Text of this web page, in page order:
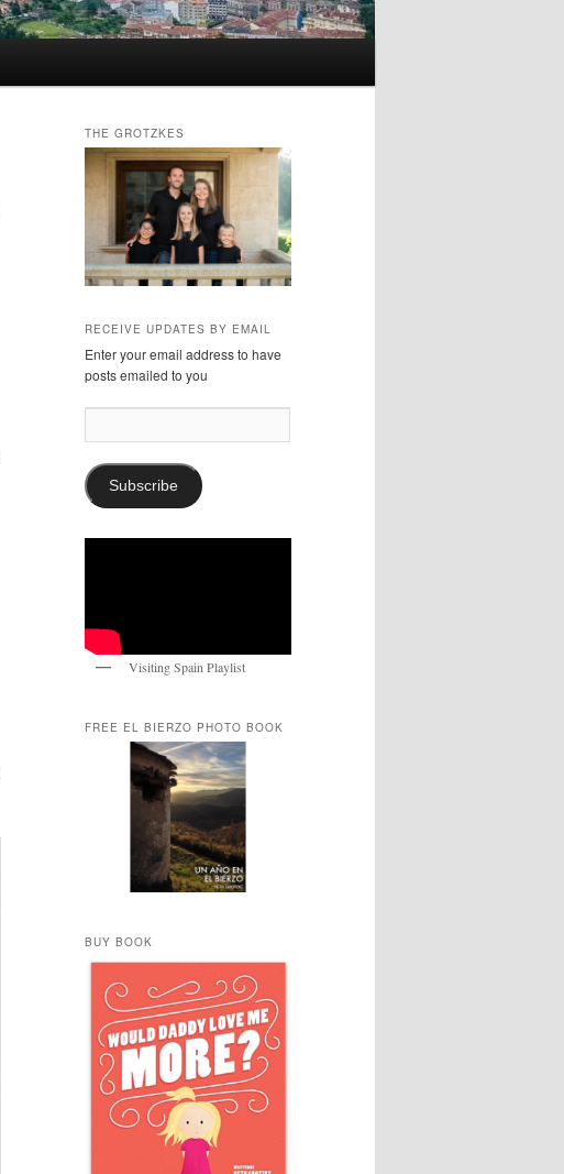
THE GROTZKES
RECEIVE UPDATES BY EMAIL
Enter your email address to have
posts emailed to you
Address:
Subscribe
Visiting Spain Playlist
FREE EL BIERZO PHOTO BOOK
BUY BOOK